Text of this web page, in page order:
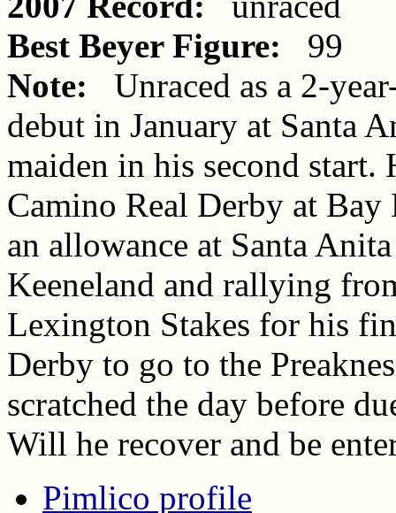
Best Beyer Figure: 99
Note: Unraced as a 2-
debut in January at Santa
maiden in his second start.
Camino Real Derby at Bay
an allowance at Santa
Keeneland and rallying
Lexington Stakes for his
Derby to go to the
scratched the day before
Will he recover and be
Pimlico profile